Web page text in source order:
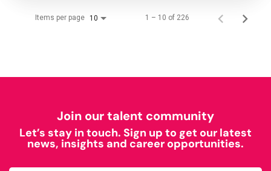
Items per page 10 1 – 10 of 226
Join our talent community
Let’s stay in touch. Sign up to get our latest
news, insights and career opportunities.